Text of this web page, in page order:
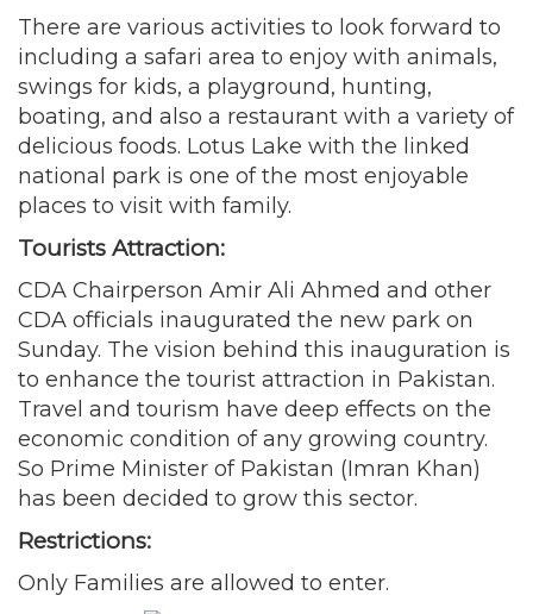
There are various activities to look forward to
including a safari area to enjoy with animals,
swings for kids, a playground, hunting,
boating, and also a restaurant with a variety of
delicious foods. Lotus Lake with the linked
national park is one of the most enjoyable
places to visit with family.
Tourists Attraction:
CDA Chairperson Amir Ali Ahmed and other
CDA officials inaugurated the new park on
Sunday. The vision behind this inauguration is
to enhance the tourist attraction in Pakistan.
Travel and tourism have deep effects on the
economic condition of any growing country.
So Prime Minister of Pakistan (Imran Khan)
has been decided to grow this sector.
Restrictions:
Only Families are allowed to enter.